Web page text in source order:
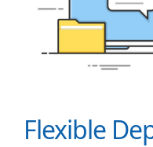
Flexible